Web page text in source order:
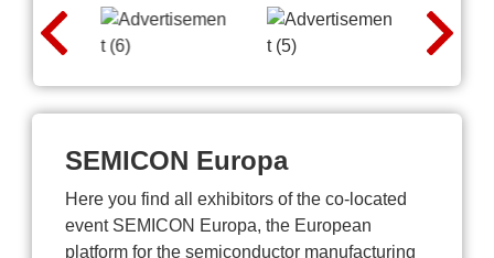
SEMICON Europa
Here you find all exhibitors of the co-located
event SEMICON Europa, the European
platform for the semiconductor manufacturing